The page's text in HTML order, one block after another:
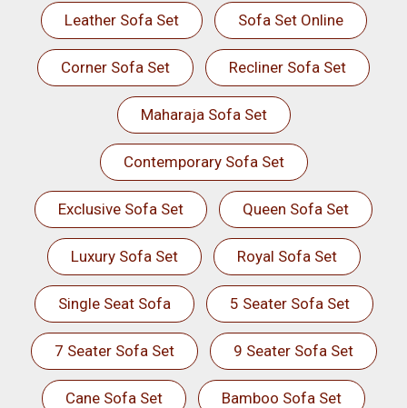
Leather Sofa Set Sofa Set Online
Corner Sofa Set Recliner Sofa Set
Maharaja Sofa Set
Contemporary Sofa Set
Exclusive Sofa Set Queen Sofa Set
Luxury Sofa Set Royal Sofa Set
Single Seat Sofa 5 Seater Sofa Set
7 Seater Sofa Set 9 Seater Sofa Set
Cane Sofa Set Bamboo Sofa Set